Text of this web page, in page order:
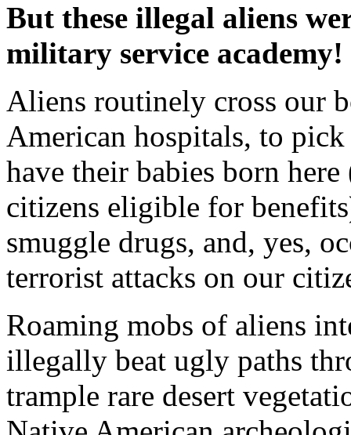
But these illegal aliens
military service academy!
Aliens routinely cross our
American hospitals, to
have their babies born
citizens eligible for
smuggle drugs, and, yes,
terrorist attacks on our
Roaming mobs of aliens
illegally beat ugly paths
trample rare desert